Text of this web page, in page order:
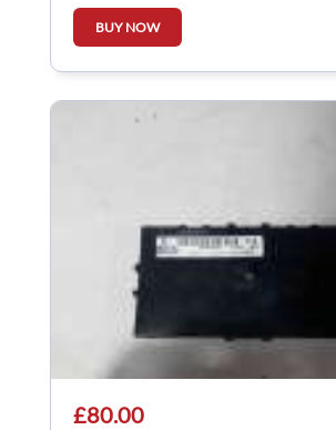
BUY NOW
£80.00